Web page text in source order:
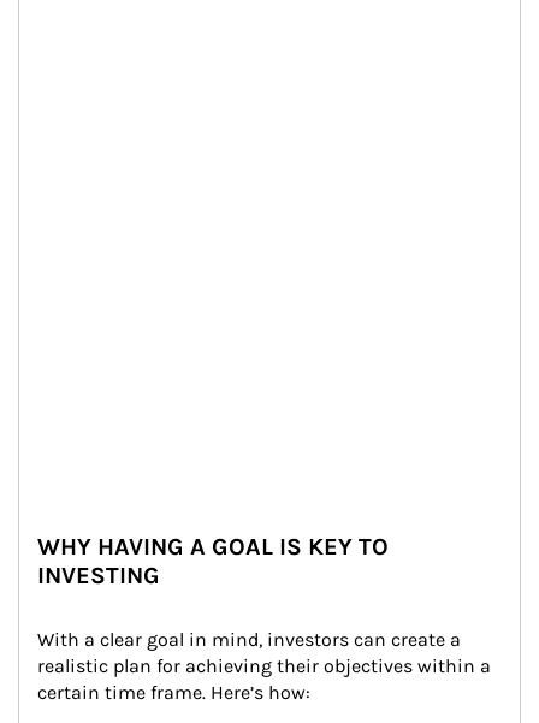
WHY HAVING A GOAL IS KEY TO
INVESTING
With a clear goal in mind, investors can create a
realistic plan for achieving their objectives within a
certain time frame. Here’s how: